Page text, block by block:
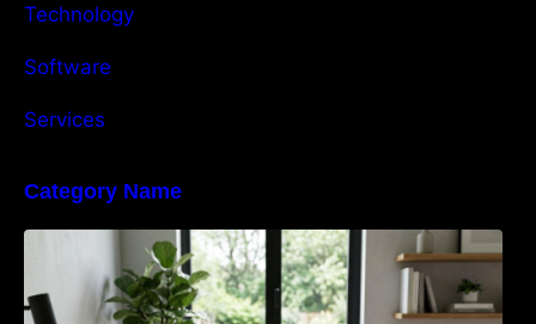
Technology
Software
Services
Category Name
Navigating the EU Packaging Waste
Regulation: What Businesses Need to Know